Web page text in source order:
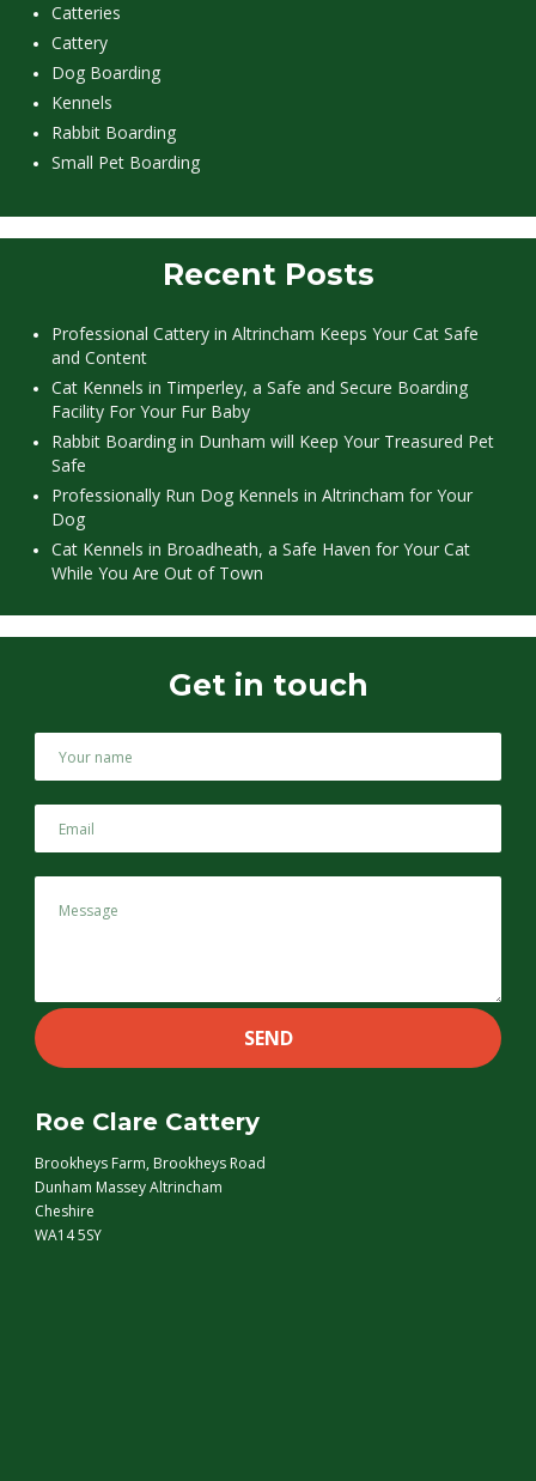
Catteries
Cattery
Dog Boarding
Kennels
Rabbit Boarding
Small Pet Boarding
Recent Posts
Professional Cattery in Altrincham Keeps Your Cat Safe
and Content
Cat Kennels in Timperley, a Safe and Secure Boarding
Facility For Your Fur Baby
Rabbit Boarding in Dunham will Keep Your Treasured Pet
Safe
Professionally Run Dog Kennels in Altrincham for Your
Dog
Cat Kennels in Broadheath, a Safe Haven for Your Cat
While You Are Out of Town
Get in touch
Roe Clare Cattery
Brookheys Farm, Brookheys Road
Dunham Massey Altrincham
Cheshire
WA14 5SY